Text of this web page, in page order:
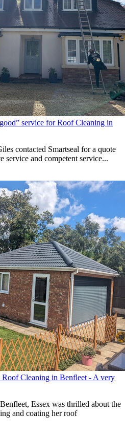
service for Roof Cleaning in
contacted Smartseal for a quote
and competent service...
Roof Cleaning in Benfleet - A very
Essex was thrilled about the
and coating her roof